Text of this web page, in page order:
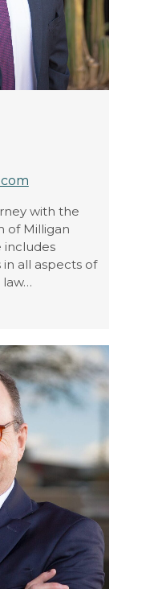
with the
of Milligan
includes
all aspects of
law…